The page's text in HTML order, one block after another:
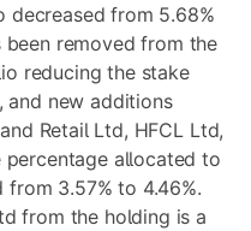
decreased from 5.68%
been removed from the
reducing the stake
and new additions
Retail Ltd, HFCL Ltd,
percentage allocated to
3.57% to 4.46%.
from the holding is a